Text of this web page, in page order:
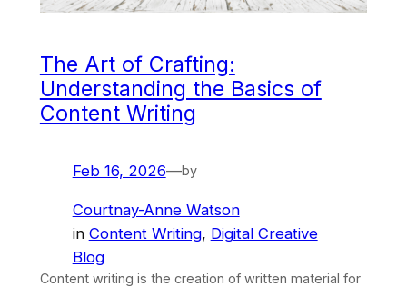
The Art of Crafting:
Understanding the Basics of
Content Writing
Feb 16, 2026—by
Courtnay-Anne Watson
in Content Writing, Digital Creative
Blog
Content writing is the creation of written material for